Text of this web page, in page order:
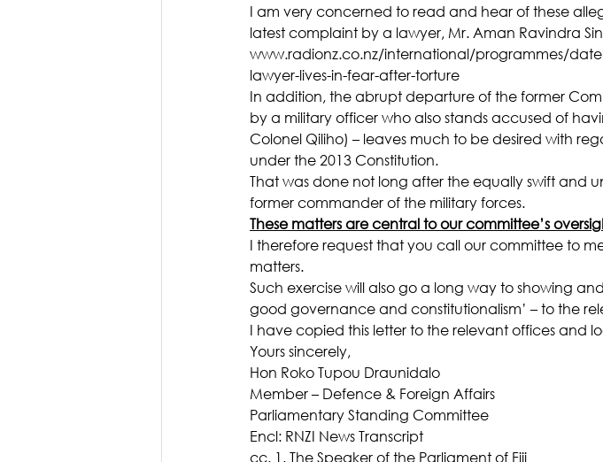
I am very concerned to read and hear of these
latest complaint by a lawyer, Mr. Aman Ravindra
www.radionz.co.nz/international/programmes/
lawyer-lives-in-fear-after-torture
In addition, the abrupt departure of the former
by a military officer who also stands accused of
Colonel Qiliho) – leaves much to be desired with
under the 2013 Constitution.
That was done not long after the equally swift and
former commander of the military forces.
These matters are central to our committee’s
I therefore request that you call our committee to
matters.
Such exercise will also go a long way to showing
good governance and constitutionalism’ – to the
I have copied this letter to the relevant offices and
Yours sincerely,
Hon Roko Tupou Draunidalo
Member – Defence & Foreign Affairs
Parliamentary Standing Committee
Encl: RNZI News Transcript
cc. 1. The Speaker of the Parliament of Fiji